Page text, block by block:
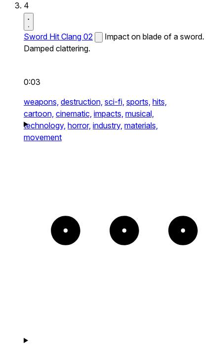
4
Sword Hit Clang 02
Impact on blade of a sword.
Damped clattering.
0:03
weapons, destruction, sci-fi, sports, hits,
cartoon, cinematic, impacts, musical,
technology, horror, industry, materials,
movement